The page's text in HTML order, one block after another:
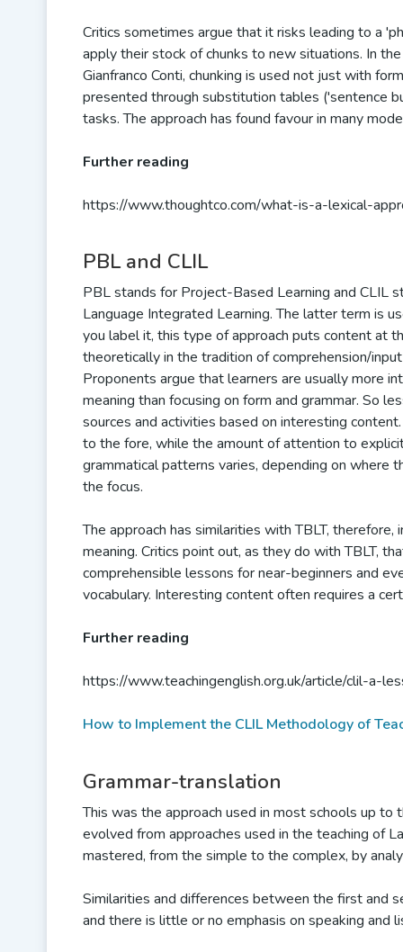
Critics sometimes argue that it risks leading to a
apply their stock of chunks to new situations. In
Gianfranco Conti, chunking is used not just with
presented through substitution tables ('sentence
tasks. The approach has found favour in many
Further reading
https://www.thoughtco.com/what-is-a-lexical-
PBL and CLIL
PBL stands for Project-Based Learning and CLIL
Language Integrated Learning. The latter term is
you label it, this type of approach puts content at
theoretically in the tradition of comprehension/
Proponents argue that learners are usually more
meaning than focusing on form and grammar. So
sources and activities based on interesting
to the fore, while the amount of attention to
grammatical patterns varies, depending on where
the focus.
The approach has similarities with TBLT, therefore,
meaning. Critics point out, as they do with TBLT,
comprehensible lessons for near-beginners and
vocabulary. Interesting content often requires a
Further reading
https://www.teachingenglish.org.uk/article/clil-a-
How to Implement the CLIL Methodology of
Grammar-translation
This was the approach used in most schools up
evolved from approaches used in the teaching of
mastered, from the simple to the complex, by
Similarities and differences between the first and
and there is little or no emphasis on speaking and